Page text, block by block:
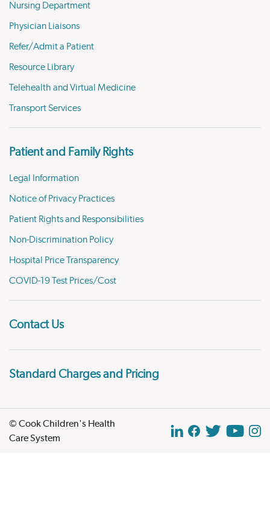
Nursing Department
Physician Liaisons
Refer/Admit a Patient
Resource Library
Telehealth and Virtual Medicine
Transport Services
Patient and Family Rights
Legal Information
Notice of Privacy Practices
Patient Rights and Responsibilities
Non-Discrimination Policy
Hospital Price Transparency
COVID-19 Test Prices/Cost
Contact Us
Standard Charges and Pricing
© Cook Children's Health
Care System